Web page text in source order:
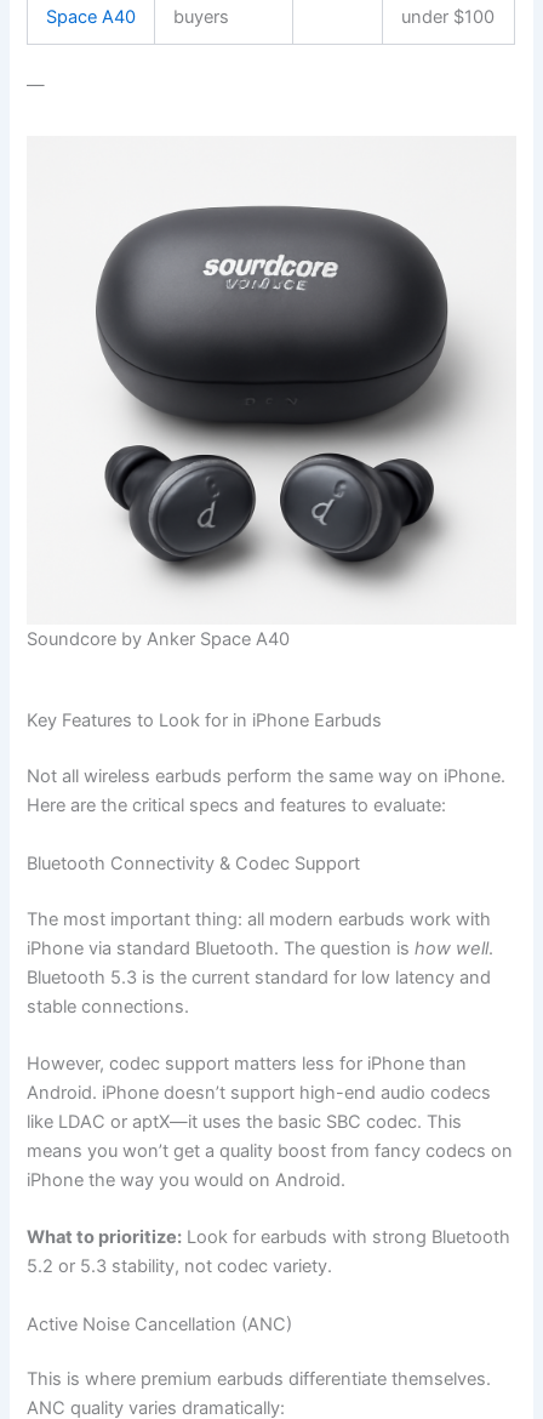
Space A40
buyers
under $100
—
Soundcore by Anker Space A40
Key Features to Look for in iPhone Earbuds
Not all wireless earbuds perform the same way on iPhone.
Here are the critical specs and features to evaluate:
Bluetooth Connectivity & Codec Support
The most important thing: all modern earbuds work with
iPhone via standard Bluetooth. The question ishow well.
Bluetooth 5.3 is the current standard for low latency and
stable connections.
However, codec support matters less for iPhone than
Android. iPhone doesn’t support high-end audio codecs
like LDAC or aptX—it uses the basic SBC codec. This
means you won’t get a quality boost from fancy codecs on
iPhone the way you would on Android.
What to prioritize: Look for earbuds with strong Bluetooth
5.2 or 5.3 stability, not codec variety.
Active Noise Cancellation (ANC)
This is where premium earbuds differentiate themselves.
ANC quality varies dramatically: